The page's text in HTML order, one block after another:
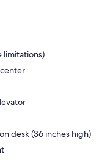
limitations)
desk (36 inches high)